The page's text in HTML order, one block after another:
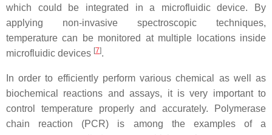
which could be integrated in a microfluidic device. By
applying non-invasive spectroscopic techniques,
temperature can be monitored at multiple locations inside
microfluidic devices [7].
In order to efficiently perform various chemical as well as
biochemical reactions and assays, it is very important to
control temperature properly and accurately. Polymerase
chain reaction (PCR) is among the examples of a